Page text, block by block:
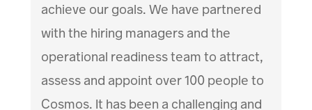
achieve our goals. We have partnered
with the hiring managers and the
operational readiness team to attract,
assess and appoint over 100 people to
Cosmos. It has been a challenging and